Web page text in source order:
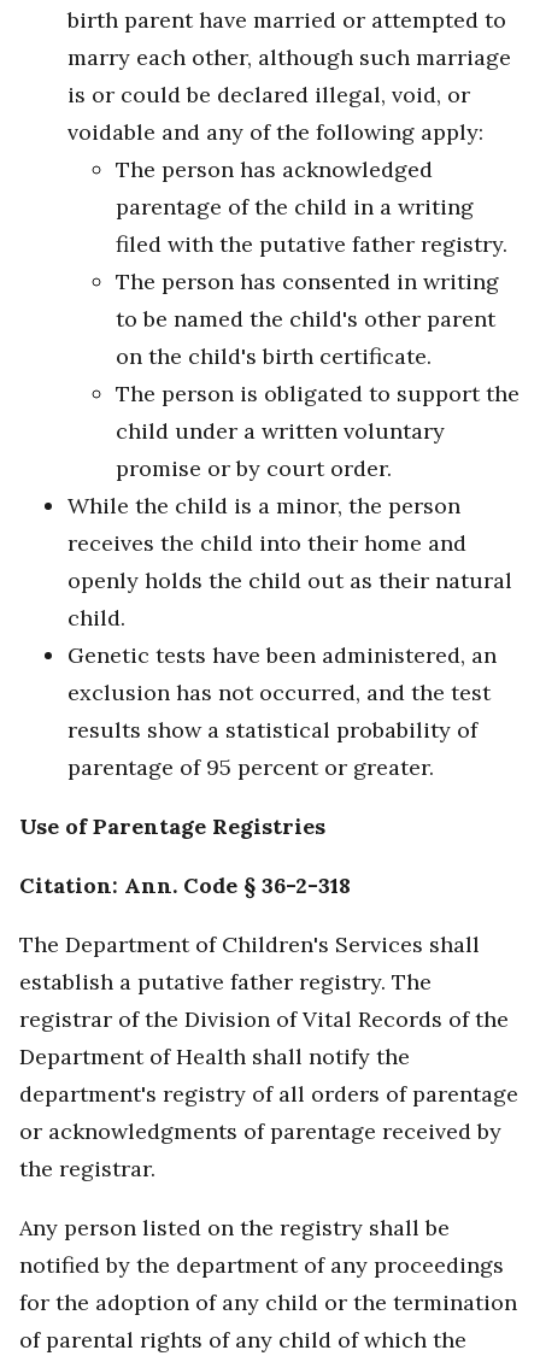
birth parent have married or attempted to
marry each other, although such marriage
is or could be declared illegal, void, or
voidable and any of the following apply:
The person has acknowledged
parentage of the child in a writing
filed with the putative father registry.
The person has consented in writing
to be named the child's other parent
on the child's birth certificate.
The person is obligated to support the
child under a written voluntary
promise or by court order.
While the child is a minor, the person
receives the child into their home and
openly holds the child out as their natural
child.
Genetic tests have been administered, an
exclusion has not occurred, and the test
results show a statistical probability of
parentage of 95 percent or greater.
Use of Parentage Registries
Citation: Ann. Code § 36-2-318
The Department of Children's Services shall
establish a putative father registry. The
registrar of the Division of Vital Records of the
Department of Health shall notify the
department's registry of all orders of parentage
or acknowledgments of parentage received by
the registrar.
Any person listed on the registry shall be
notified by the department of any proceedings
for the adoption of any child or the termination
of parental rights of any child of which the